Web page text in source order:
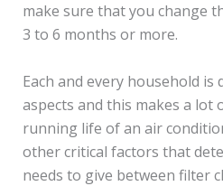
make sure that you change
3 to 6 months or more.
Each and every household
aspects and this makes a lot
running life of an air
other critical factors that
needs to give between filter